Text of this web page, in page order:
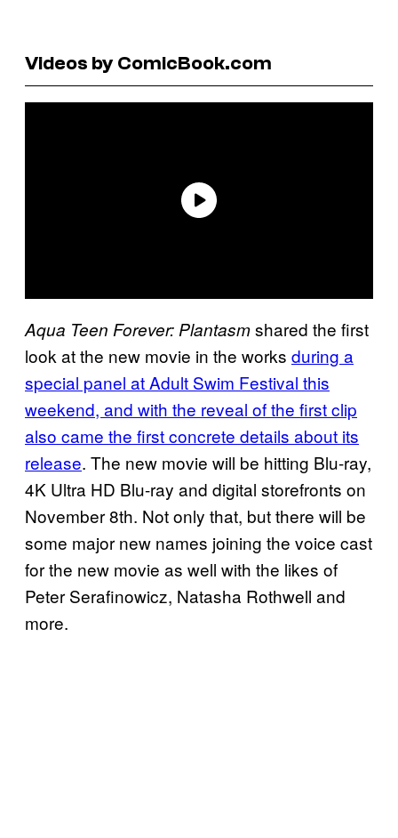
Videos by ComicBook.com
Aqua Teen Forever: Plantasmshared the first
look at the new movie in the works during a
special panel at Adult Swim Festival this
weekend, and with the reveal of the first clip
also came the first concrete details about its
release. The new movie will be hitting Blu-ray,
4K Ultra HD Blu-ray and digital storefronts on
November 8th. Not only that, but there will be
some major new names joining the voice cast
for the new movie as well with the likes of
Peter Serafinowicz, Natasha Rothwell and
more.